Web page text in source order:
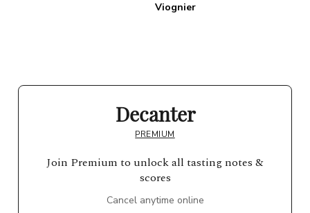
Viognier
Decanter
PREMIUM
Join Premium to unlock all tasting notes &
scores
Cancel anytime online